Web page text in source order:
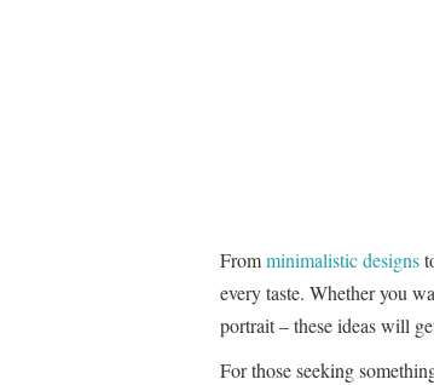
Fromminimalistic designs
every taste. Whether you
portrait – these ideas will
For those seeking